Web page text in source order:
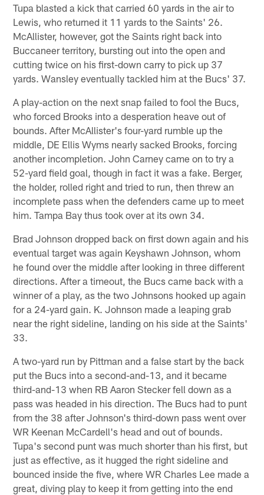
Tupa blasted a kick that carried 60 yards in the air to
Lewis, who returned it 11 yards to the Saints' 26.
McAllister, however, got the Saints right back into
Buccaneer territory, bursting out into the open and
cutting twice on his first-down carry to pick up 37
yards. Wansley eventually tackled him at the Bucs' 37.
A play-action on the next snap failed to fool the Bucs,
who forced Brooks into a desperation heave out of
bounds. After McAllister's four-yard rumble up the
middle, DE Ellis Wyms nearly sacked Brooks, forcing
another incompletion. John Carney came on to try a
52-yard field goal, though in fact it was a fake. Berger,
the holder, rolled right and tried to run, then threw an
incomplete pass when the defenders came up to meet
him. Tampa Bay thus took over at its own 34.
Brad Johnson dropped back on first down again and his
eventual target was again Keyshawn Johnson, whom
he found over the middle after looking in three different
directions. After a timeout, the Bucs came back with a
winner of a play, as the two Johnsons hooked up again
for a 24-yard gain. K. Johnson made a leaping grab
near the right sideline, landing on his side at the Saints'
33.
A two-yard run by Pittman and a false start by the back
put the Bucs into a second-and-13, and it became
third-and-13 when RB Aaron Stecker fell down as a
pass was headed in his direction. The Bucs had to punt
from the 38 after Johnson's third-down pass went over
WR Keenan McCardell's head and out of bounds.
Tupa's second punt was much shorter than his first, but
just as effective, as it hugged the right sideline and
bounced inside the five, where WR Charles Lee made a
great, diving play to keep it from getting into the end